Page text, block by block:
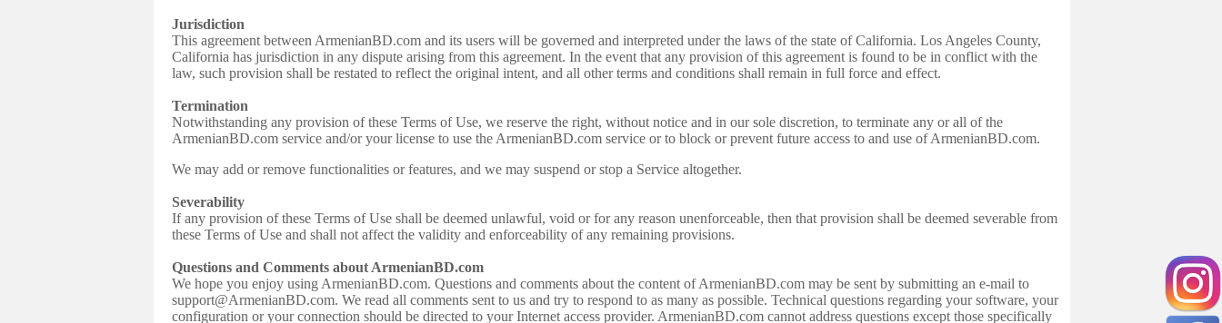
Jurisdiction
This agreement between ArmenianBD.com and its users will be governed and interpreted under the laws of the state of California. Los Angeles County,
California has jurisdiction in any dispute arising from this agreement. In the event that any provision of this agreement is found to be in conflict with the
law, such provision shall be restated to reflect the original intent, and all other terms and conditions shall remain in full force and effect.
Termination
Notwithstanding any provision of these Terms of Use, we reserve the right, without notice and in our sole discretion, to terminate any or all of the
ArmenianBD.com service and/or your license to use the ArmenianBD.com service or to block or prevent future access to and use of ArmenianBD.com.
We may add or remove functionalities or features, and we may suspend or stop a Service altogether.
Severability
If any provision of these Terms of Use shall be deemed unlawful, void or for any reason unenforceable, then that provision shall be deemed severable from
these Terms of Use and shall not affect the validity and enforceability of any remaining provisions.
Questions and Comments about ArmenianBD.com
We hope you enjoy using ArmenianBD.com. Questions and comments about the content of ArmenianBD.com may be sent by submitting an e-mail to
support@ArmenianBD.com. We read all comments sent to us and try to respond to as many as possible. Technical questions regarding your software, your
configuration or your connection should be directed to your Internet access provider. ArmenianBD.com cannot address questions except those specifically